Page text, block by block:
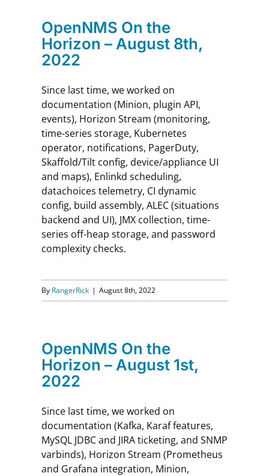
OpenNMS On the
Horizon – August 8th,
2022
Since last time, we worked on
documentation (Minion, plugin API,
events), Horizon Stream (monitoring,
time-series storage, Kubernetes
operator, notifications, PagerDuty,
Skaffold/Tilt config, device/appliance UI
and maps), Enlinkd scheduling,
datachoices telemetry, CI dynamic
config, build assembly, ALEC (situations
backend and UI), JMX collection, time-
series off-heap storage, and password
complexity checks.
By RangerRick | August 8th, 2022
OpenNMS On the
Horizon – August 1st,
2022
Since last time, we worked on
documentation (Kafka, Karaf features,
MySQL JDBC and JIRA ticketing, and SNMP
varbinds), Horizon Stream (Prometheus
and Grafana integration, Minion,